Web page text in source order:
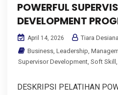
POWERFUL
DEVELOPMENT
April 14, 2026
Tiara Desiana
Business, Leadership,
Supervisor Development, Soft Skill ,
DESKRIPSI PELATIHAN